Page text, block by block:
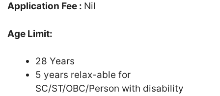
Application Fee : Nil
Age Limit:
28 Years
5 years relax-able for
SC/ST/OBC/Person with disability